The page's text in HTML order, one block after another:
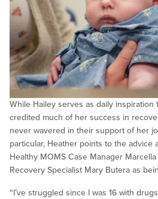
While Hailey serves as daily inspiration
credited much of her success in
never wavered in their support of her
particular, Heather points to the advice
Healthy MOMS Case Manager
Recovery Specialist Mary Butera as
“I’ve struggled since I was 16 with